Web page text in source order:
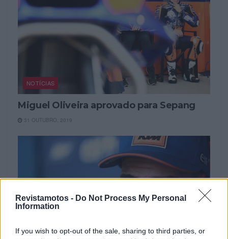
Revistamotos - Do Not Process My Personal
Information
If you wish to opt-out of the sale, sharing to third parties, or
NOTÍCIAS
Miguel Oliveira aprovado para Sepang
31 OUTUBRO, 2019